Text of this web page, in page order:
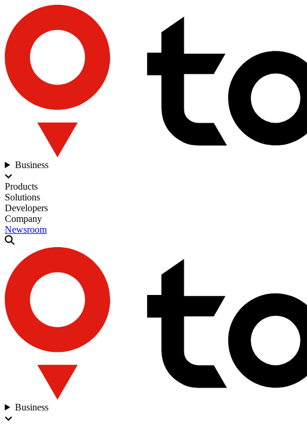
Business
Products
Solutions
Developers
Company
Newsroom
Business